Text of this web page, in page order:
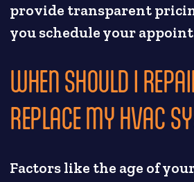
provide transparent
you schedule your
WHEN SHOULD I
REPLACE MY HVAC
Factors like the age of